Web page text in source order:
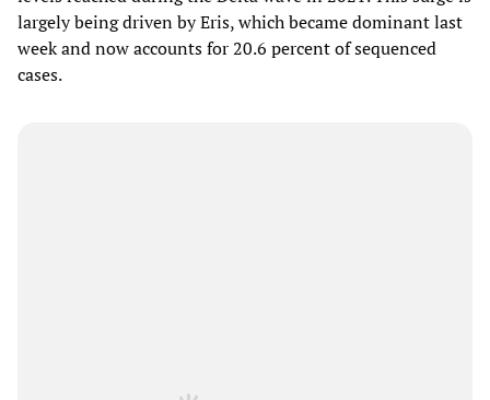
largely being driven by Eris, which became dominant last
week and now accounts for 20.6 percent of sequenced
cases.